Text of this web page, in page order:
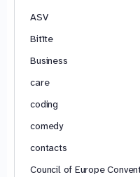
ASV
Bitīte
Business
care
coding
comedy
contacts
Council of Europe